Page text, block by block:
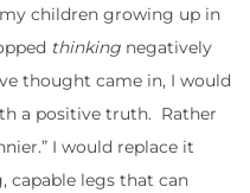
children growing up in
thinking negatively
thought came in, I would
a positive truth. Rather
I would replace it
capable legs that can